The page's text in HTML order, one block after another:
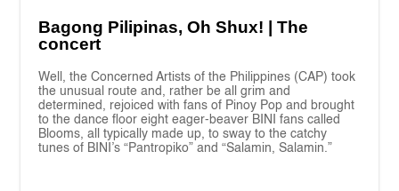
Bagong Pilipinas, Oh Shux! | The
concert
Well, the Concerned Artists of the Philippines (CAP) took
the unusual route and, rather be all grim and
determined, rejoiced with fans of Pinoy Pop and brought
to the dance floor eight eager-beaver BINI fans called
Blooms, all typically made up, to sway to the catchy
tunes of BINI’s “Pantropiko” and “Salamin, Salamin.”